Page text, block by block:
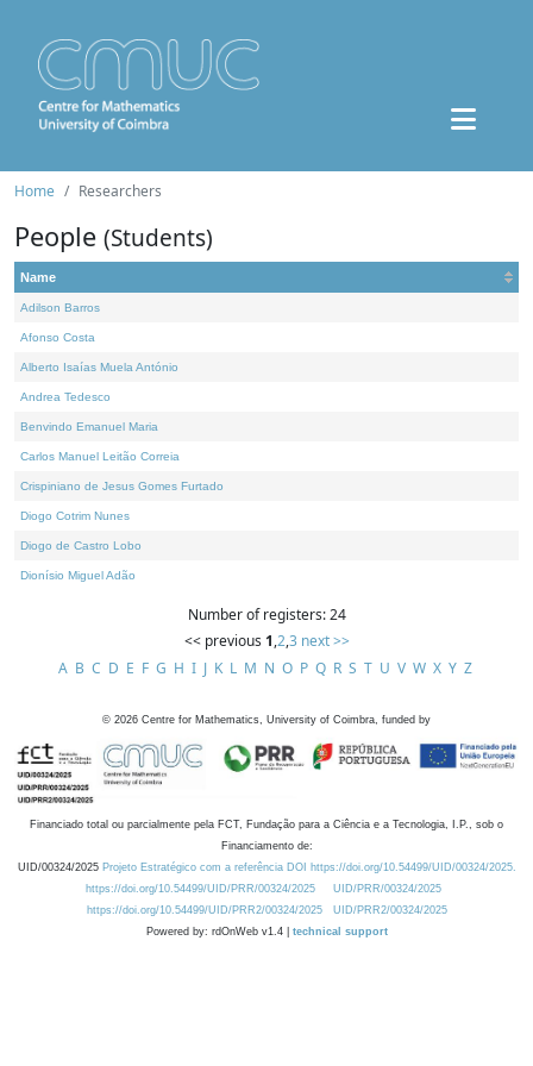
Home Researchers
People (Students)
Name
Adilson Barros
Afonso Costa
Alberto Isaías Muela António
Andrea Tedesco
Benvindo Emanuel Maria
Carlos Manuel Leitão Correia
Crispiniano de Jesus Gomes Furtado
Diogo Cotrim Nunes
Diogo de Castro Lobo
Dionísio Miguel Adão
Number of registers: 24
<< previous 1,2,3 next >>
A B C D E F G H I J K L M N O P Q R S T U V W X Y Z
© 2026 Centre for Mathematics, University of Coimbra, funded by
Financiado total ou parcialmente pela FCT, Fundação para a Ciência e a Tecnologia, I.P., sob o
Financiamento de:
UID/00324/2025 Projeto Estratégico com a referência DOI https://doi.org/10.54499/UID/00324/2025.
https://doi.org/10.54499/UID/PRR/00324/2025
UID/PRR/00324/2025
https://doi.org/10.54499/UID/PRR2/00324/2025
UID/PRR2/00324/2025
Powered by: rdOnWeb v1.4 | technical support